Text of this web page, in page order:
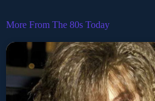
More From The 80s Today